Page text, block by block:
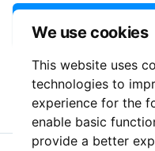
We use cookies
This website uses
technologies to
experience for the
enable basic
provide a better